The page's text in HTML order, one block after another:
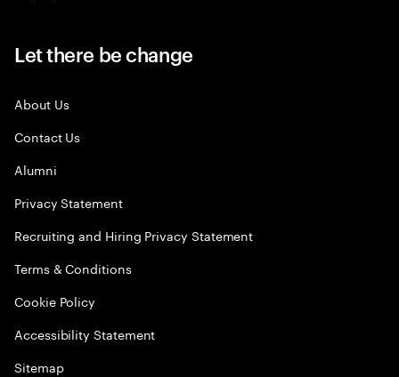
Let there be change
About Us
Contact Us
Alumni
Privacy Statement
Recruiting and Hiring Privacy Statement
Terms & Conditions
Cookie Policy
Accessibility Statement
Sitemap